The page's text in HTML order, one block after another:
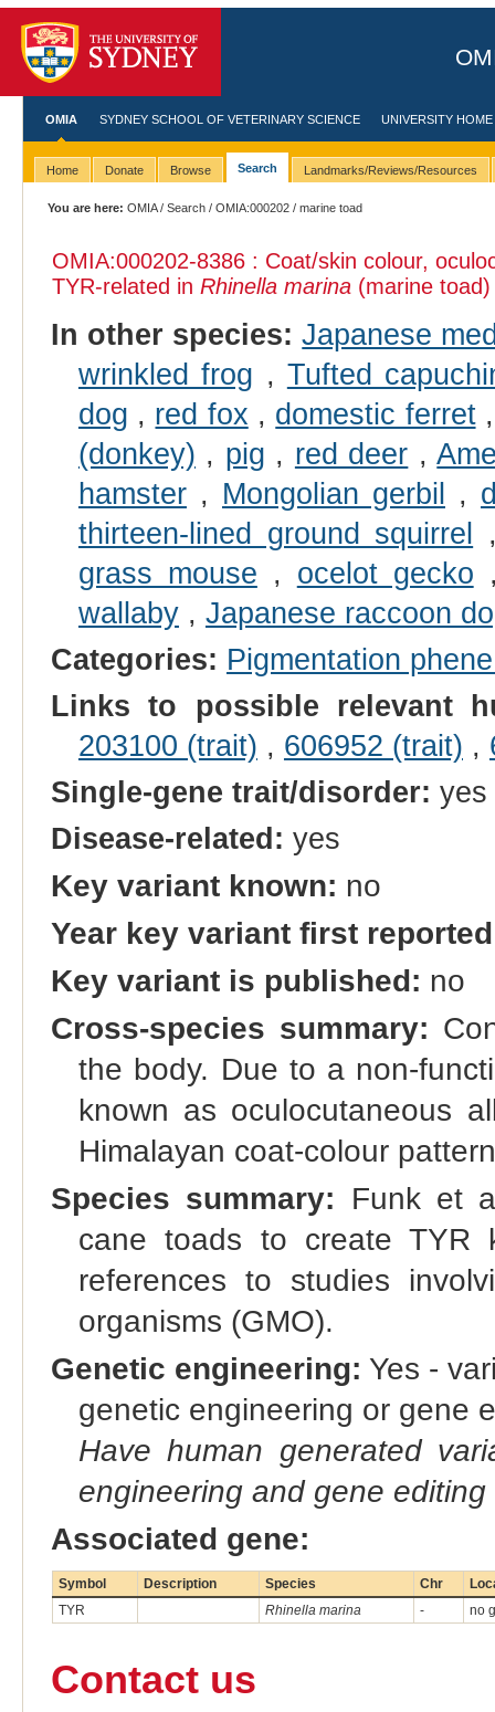
OMIA SYDNEY SCHOOL OF VETERINARY SCIENCE UNIVERSITY HOME
Home Donate Browse Search Landmarks/Reviews/Resources
You are here: OMIA/Search /OMIA:000202 / marine toad
OMIA:000202-8386 : Coat/skin colour,
TYR-related in Rhinella marina(marine toad)
In other species: Japanese
wrinkled frog , Tufted
dog , red fox , domestic ferret
(donkey) , pig , red deer ,
hamster, Mongolian gerbil ,
thirteen-lined ground squirrel
grass mouse , ocelot gecko
wallaby, Japanese raccoon
Categories: Pigmentation
Links to possible relevant
203100 (trait) , 606952 (trait) ,
Single-gene trait/disorder: yes
Disease-related: yes
Key variant known: no
Year key variant first
Key variant is published: no
Cross-species summary:
the body. Due to a non-
known as oculocutaneous
Himalayan coat-colour
Species summary: Funk et
cane toads to create TYR
references to studies
organisms (GMO).
Genetic engineering: Yes -
genetic engineering or gene
Have human generated
engineering and gene editing
Associated gene:
Symbol Description Species Chr
TYR
Rhinella marina - no
Contact us